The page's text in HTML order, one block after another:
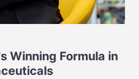
Winning Formula in